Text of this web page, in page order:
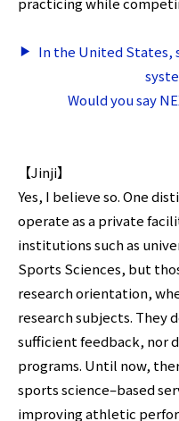
In the United States,
Would you say
【Jinji】
Yes, I believe so. One
operate as a private
institutions such as
Sports Sciences, but
research orientation,
research subjects. They
sufficient feedback, nor
programs. Until now,
sports science–based
improving athletic